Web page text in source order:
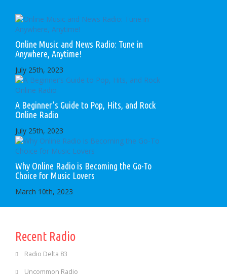
Online Music and News Radio: Tune in
Anywhere, Anytime!
July 25th, 2023
A Beginner’s Guide to Pop, Hits, and Rock
Online Radio
July 25th, 2023
Why Online Radio is Becoming the Go-To
Choice for Music Lovers
March 10th, 2023
Recent Radio
Radio Delta 83
Uncommon Radio